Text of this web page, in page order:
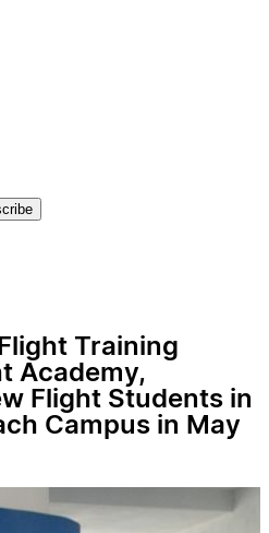
Training
Academy,
Flight Students in
Campus in May